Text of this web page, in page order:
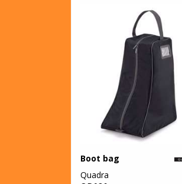
Boot bag
Quadra